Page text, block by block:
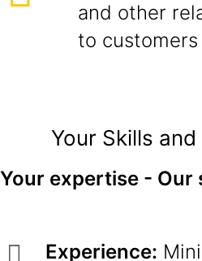
and other
to
Your Skills
Your expertise - Our
Experience: